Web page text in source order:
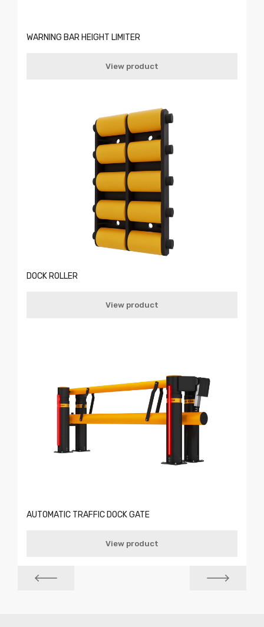
WARNING BAR HEIGHT LIMITER
View product
DOCK ROLLER
View product
AUTOMATIC TRAFFIC DOCK GATE
View product